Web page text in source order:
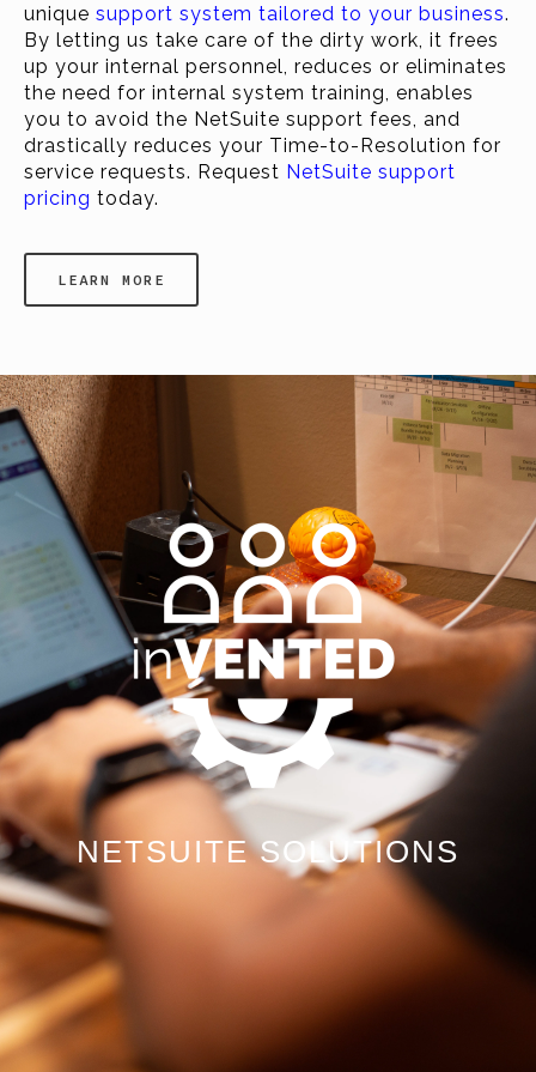
unique support system tailored to your business.
By letting us take care of the dirty work, it frees
up your internal personnel, reduces or eliminates
the need for internal system training, enables
you to avoid the NetSuite support fees, and
drastically reduces your Time-to-Resolution for
service requests. Request NetSuite support
pricing today.
LEARN MORE
NETSUITE SOLUTIONS